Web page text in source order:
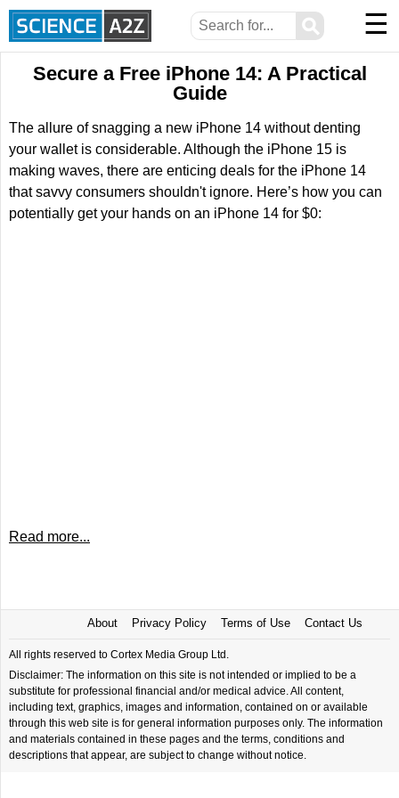
⚲ ☰
Secure a Free iPhone 14: A Practical
Guide
The allure of snagging a new iPhone 14 without denting
your wallet is considerable. Although the iPhone 15 is
making waves, there are enticing deals for the iPhone 14
that savvy consumers shouldn't ignore. Here’s how you can
potentially get your hands on an iPhone 14 for $0:
Read more...
About Privacy Policy Terms of Use Contact Us
All rights reserved to Cortex Media Group Ltd.
Disclaimer: The information on this site is not intended or implied to be a
substitute for professional financial and/or medical advice. All content,
including text, graphics, images and information, contained on or available
through this web site is for general information purposes only. The information
and materials contained in these pages and the terms, conditions and
descriptions that appear, are subject to change without notice.